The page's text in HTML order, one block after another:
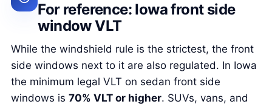
For reference: Iowa front side
window VLT
While the windshield rule is the strictest, the front
side windows next to it are also regulated. In Iowa
the minimum legal VLT on sedan front side
windows is70% VLT or higher. SUVs, vans, and